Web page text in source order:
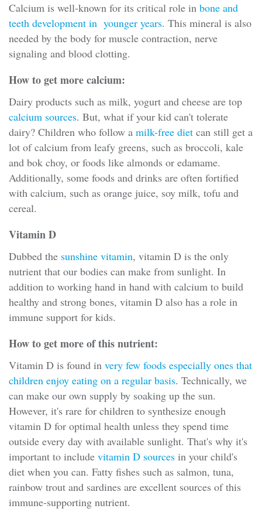
Calcium is well-known for its critical role in bone and
teeth development in younger years. This mineral is also
needed by the body for muscle contraction, nerve
signaling and blood clotting.
How to get more calcium:
Dairy products such as milk, yogurt and cheese are top
calcium sources. But, what if your kid can't tolerate
dairy? Children who follow a milk-free diet can still get a
lot of calcium from leafy greens, such as broccoli, kale
and bok choy, or foods like almonds or edamame.
Additionally, some foods and drinks are often fortified
with calcium, such as orange juice, soy milk, tofu and
cereal.
Vitamin D
Dubbed the sunshine vitamin, vitamin D is the only
nutrient that our bodies can make from sunlight. In
addition to working hand in hand with calcium to build
healthy and strong bones, vitamin D also has a role in
immune support for kids.
How to get more of this nutrient:
Vitamin D is found in very few foods especially ones that
children enjoy eating on a regular basis. Technically, we
can make our own supply by soaking up the sun.
However, it's rare for children to synthesize enough
vitamin D for optimal health unless they spend time
outside every day with available sunlight. That's why it's
important to include vitamin D sources in your child's
diet when you can. Fatty fishes such as salmon, tuna,
rainbow trout and sardines are excellent sources of this
immune-supporting nutrient.